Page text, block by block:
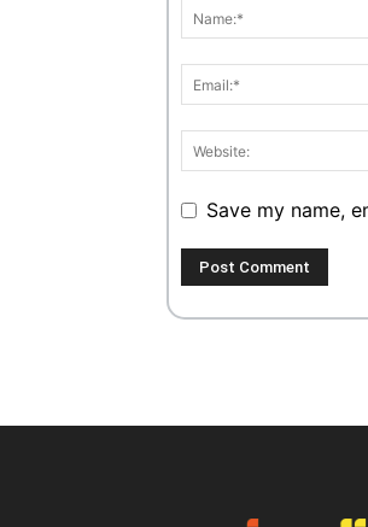
Save my name,